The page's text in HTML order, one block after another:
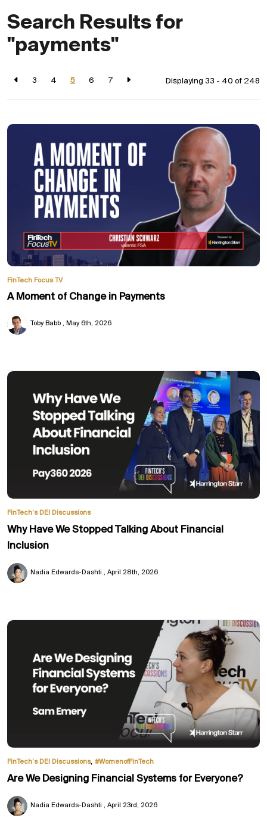
Search Results for
"payments"
3 4 5 6 7 Displaying 33 - 40 of 248
FinTech Focus TV
A Moment of Change in Payments
Toby Babb May 6th, 2026
FinTech’s DEI Discussions
Why Have We Stopped Talking About Financial
Inclusion
Nadia Edwards-Dashti April 28th, 2026
FinTech’s DEI Discussions, #WomenofFinTech
Are We Designing Financial Systems for Everyone?
Nadia Edwards-Dashti April 23rd, 2026